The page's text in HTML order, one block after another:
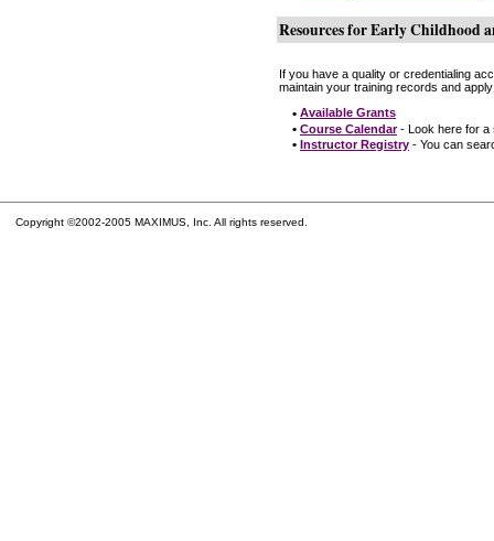
Resources for Early Childhood
If you have a quality or credentialing
maintain your training records and
• Available Grants
• Course Calendar- Look here for a
• Instructor Registry - You can
Copyright ©2002-2005 MAXIMUS, Inc. All rights reserved.